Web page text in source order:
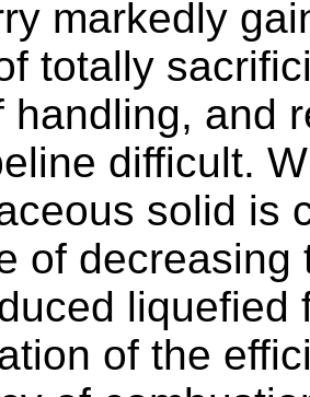
markedly
totally
handling, and
difficult.
solid is
of
liquefied
of the